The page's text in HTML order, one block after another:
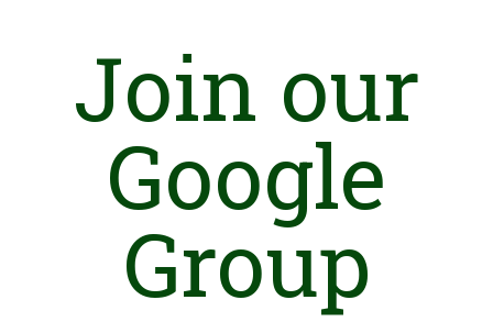
Join our
Google
Group